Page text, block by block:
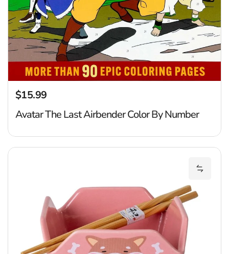
Regular price
$15.99
Avatar The Last Airbender Color By Number